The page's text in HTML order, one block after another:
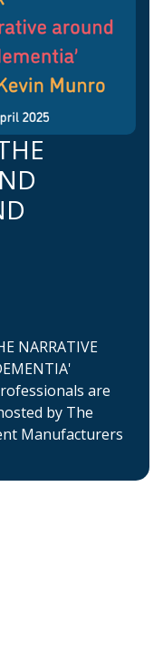
NARRATIVE
are
by The
Manufacturers